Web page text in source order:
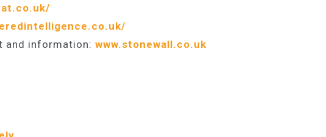
and information: www.stonewall.co.uk